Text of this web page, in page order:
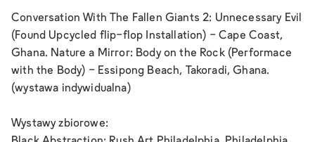
Conversation With The Fallen Giants 2: Unnecessary Evil
(Found Upcycled flip-flop Installation) - Cape Coast,
Ghana. Nature a Mirror: Body on the Rock (Performace
with the Body) - Essipong Beach, Takoradi, Ghana.
(wystawa indywidualna)
Wystawy zbiorowe: